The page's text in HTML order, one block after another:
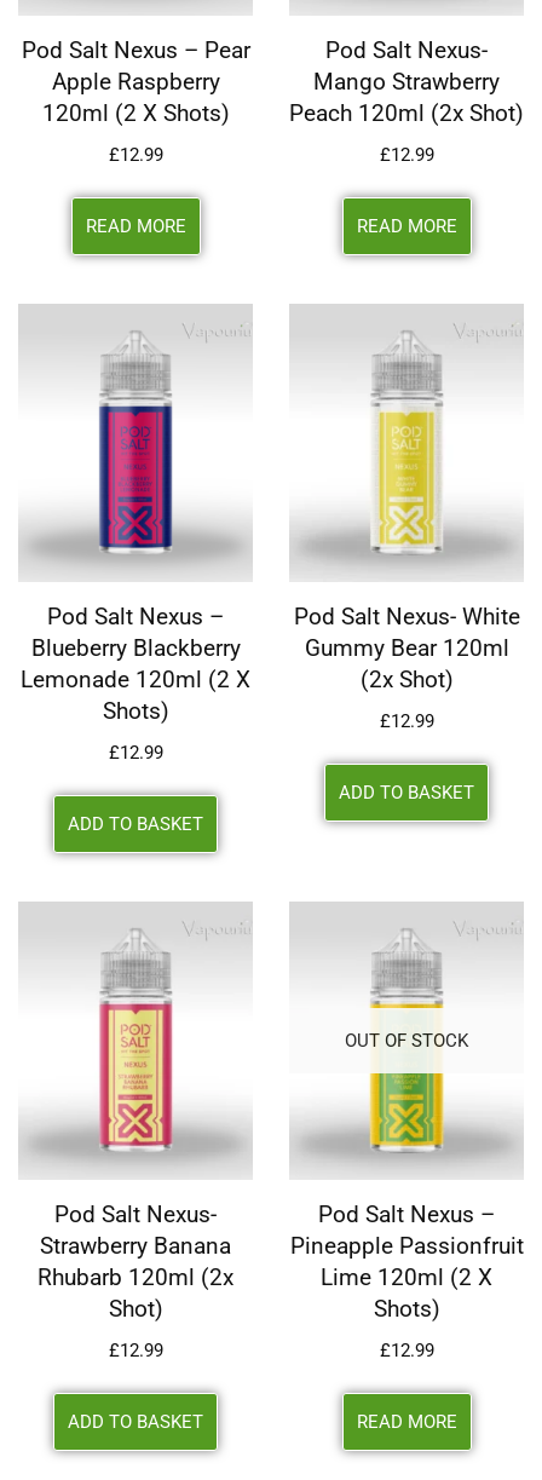
Pod Salt Nexus – Pear
Apple Raspberry
120ml (2 X Shots)
£12.99
READ MORE
Pod Salt Nexus-
Mango Strawberry
Peach 120ml (2x Shot)
£12.99
READ MORE
Pod Salt Nexus –
Blueberry Blackberry
Lemonade 120ml (2 X
Shots)
£12.99
ADD TO BASKET
Pod Salt Nexus- White
Gummy Bear 120ml
(2x Shot)
£12.99
ADD TO BASKET
Pod Salt Nexus-
Strawberry Banana
Rhubarb 120ml (2x
Shot)
£12.99
ADD TO BASKET
OUT OF STOCK
Pod Salt Nexus –
Pineapple Passionfruit
Lime 120ml (2 X
Shots)
£12.99
READ MORE